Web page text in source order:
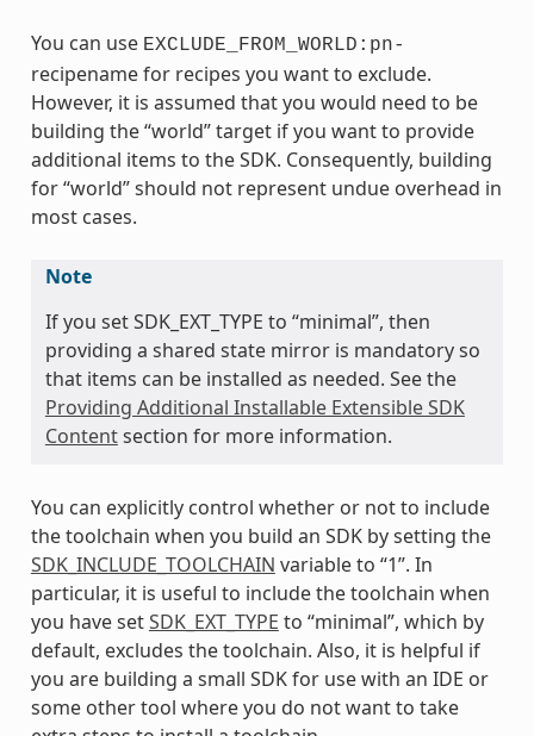
You can use EXCLUDE_FROM_WORLD:pn-
recipename for recipes you want to exclude.
However, it is assumed that you would need to be
building the “world” target if you want to provide
additional items to the SDK. Consequently, building
for “world” should not represent undue overhead in
most cases.
Note
If you set SDK_EXT_TYPE to “minimal”, then
providing a shared state mirror is mandatory so
that items can be installed as needed. See the
Providing Additional Installable Extensible SDK
Contentsection for more information.
You can explicitly control whether or not to include
the toolchain when you build an SDK by setting the
SDK_INCLUDE_TOOLCHAIN variable to “1”. In
particular, it is useful to include the toolchain when
you have setSDK_EXT_TYPE to “minimal”, which by
default, excludes the toolchain. Also, it is helpful if
you are building a small SDK for use with an IDE or
some other tool where you do not want to take